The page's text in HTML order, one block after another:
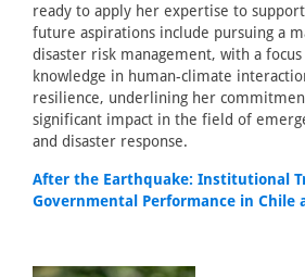
ready to apply her expertise to
future aspirations include pursuing a
disaster risk management, with a
knowledge in human-climate
resilience, underlining her
significant impact in the field of
and disaster response.
After the Earthquake: Institutional
Governmental Performance in Chile